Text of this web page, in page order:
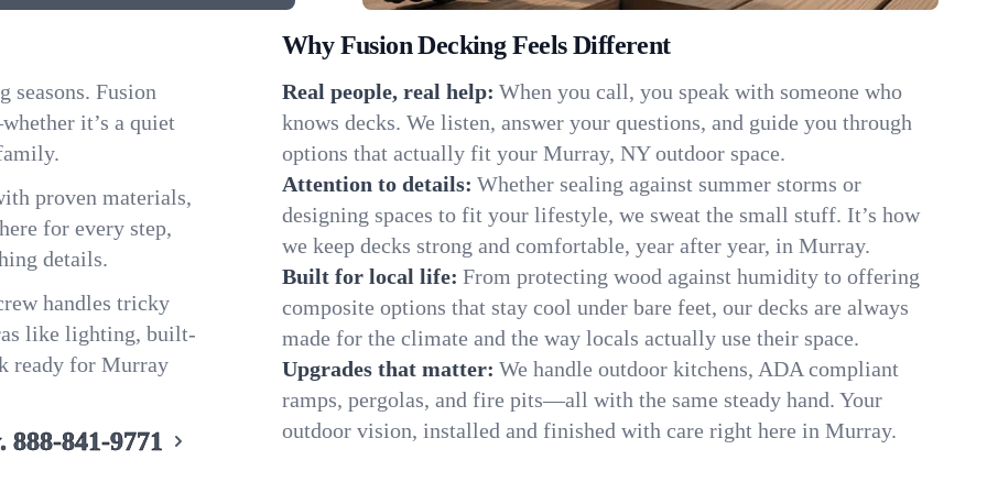
seasons. Fusion
it’s a quiet
proven materials,
for every step,
details.
handles tricky
like lighting, built-
ready for Murray
888-841-9771
Why Fusion Decking Feels Different
Real people, real help: When you call, you speak with someone who
knows decks. We listen, answer your questions, and guide you through
options that actually fit your Murray, NY outdoor space.
Attention to details: Whether sealing against summer storms or
designing spaces to fit your lifestyle, we sweat the small stuff. It’s how
we keep decks strong and comfortable, year after year, in Murray.
Built for local life: From protecting wood against humidity to offering
composite options that stay cool under bare feet, our decks are always
made for the climate and the way locals actually use their space.
Upgrades that matter: We handle outdoor kitchens, ADA compliant
ramps, pergolas, and fire pits—all with the same steady hand. Your
outdoor vision, installed and finished with care right here in Murray.